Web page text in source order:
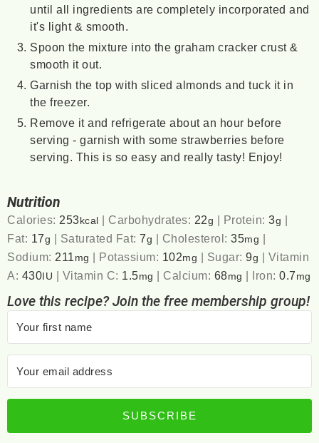
until all ingredients are completely incorporated and
it's light & smooth.
Spoon the mixture into the graham cracker crust &
smooth it out.
Garnish the top with sliced almonds and tuck it in
the freezer.
Remove it and refrigerate about an hour before
serving - garnish with some strawberries before
serving. This is so easy and really tasty! Enjoy!
Nutrition
Calories: 253kcal | Carbohydrates: 22g | Protein:3g |
Fat: 17g | Saturated Fat:7g | Cholesterol:35mg |
Sodium: 211 mg | Potassium: 102mg | Sugar:9g | Vitamin
A: 430IU | Vitamin C: 1.5mg | Calcium: 68mg | Iron:0.7 mg
Love this recipe? Join the free membership group!
SUBSCRIBE